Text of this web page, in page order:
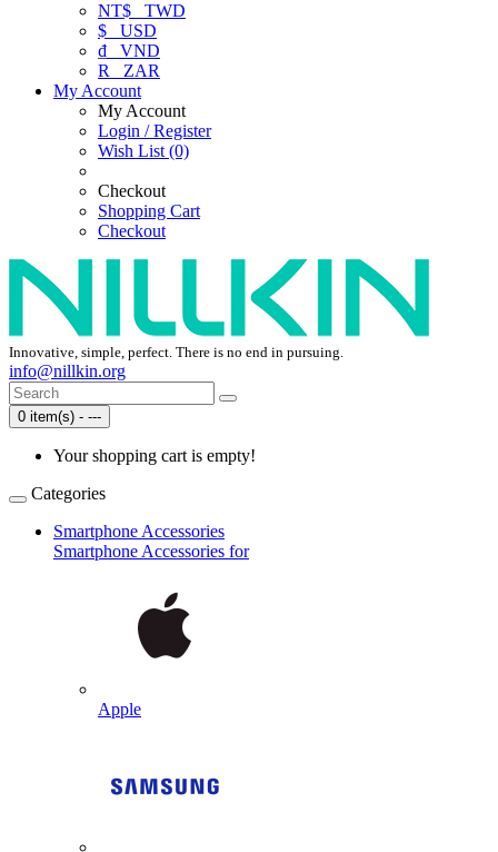
NT$ TWD
$ USD
₫ VND
R
ZAR
My Account
My Account
Login / Register
Wish List (0)
Checkout
Shopping Cart
Checkout
Innovative, simple, perfect. There is no end in pursuing.
info@nillkin.org
0 item(s) - ---
Your shopping cart is empty!
Categories
Smartphone Accessories
Smartphone Accessories for
Apple